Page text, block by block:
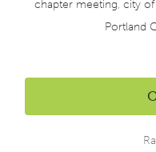
chapter meeting, city of
Portland